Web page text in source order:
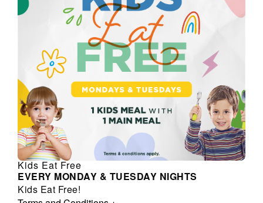
Kids Eat Free
EVERY MONDAY & TUESDAY NIGHTS
Kids Eat Free!